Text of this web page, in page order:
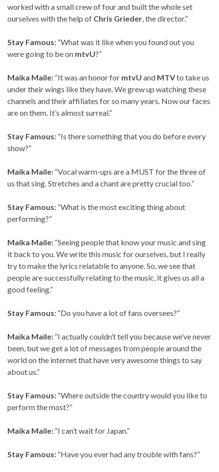
worked with a small crew of four and built the whole set
ourselves with the help of Chris Grieder, the director.”
Stay Famous: “What was it like when you found out you
were going to be on mtvU?”
Maika Maile: “It was an honor for mtvU and MTVto take us
under their wings like they have. We grew up watching these
channels and their affiliates for so many years. Now our faces
are on them. It’s almost surreal.”
Stay Famous: “Is there something that you do before every
show?”
Maika Maile: “Vocal warm-ups are a MUST for the three of
us that sing. Stretches and a chant are pretty crucial too.”
Stay Famous: “What is the most exciting thing about
performing?”
Maika Maile: “Seeing people that know your music and sing
it back to you. We write this music for ourselves, but I really
try to make the lyrics relatable to anyone. So, we see that
people are successfully relating to the music, it gives us all a
good feeling.”
Stay Famous: “Do you have a lot of fans oversees?”
Maika Maile: “I actually couldn’t tell you because we’ve never
been, but we get a lot of messages from people around the
world on the internet that have very awesome things to say
about us.”
Stay Famous: “Where outside the country would you like to
perform the most?”
Maika Maile: “I can’t wait for Japan.”
Stay Famous: “Have you ever had any trouble with fans?”